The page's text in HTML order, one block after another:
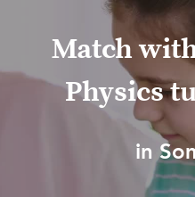
Match
Physics
in